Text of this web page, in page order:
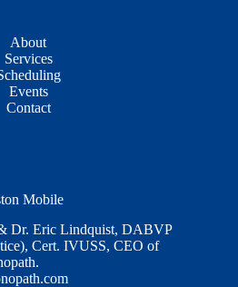
About
Services
Events
Contact
Mobile
Dr. Eric Lindquist, DABVP
Cert. IVUSS, CEO of